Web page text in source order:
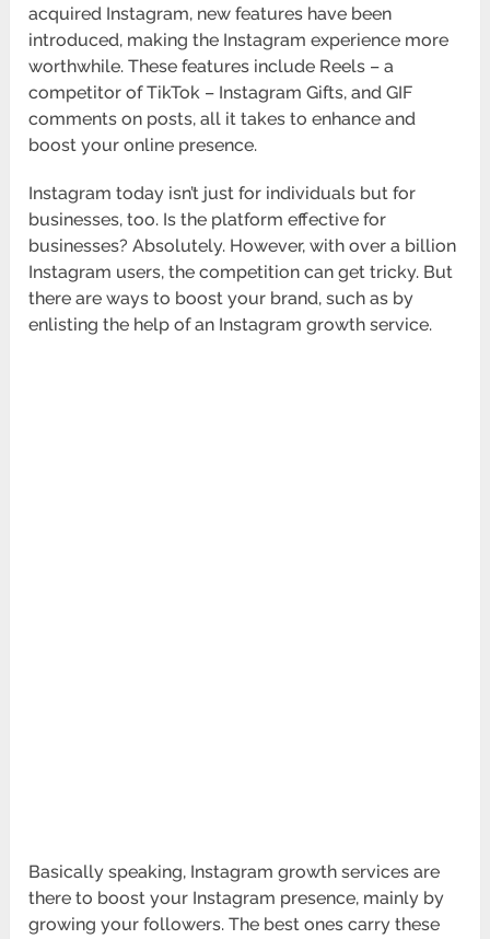
acquired Instagram, new features have been
introduced, making the Instagram experience more
worthwhile. These features include Reels – a
competitor of TikTok – Instagram Gifts, and GIF
comments on posts, all it takes to enhance and
boost your online presence.
Instagram today isn’t just for individuals but for
businesses, too. Is the platform effective for
businesses? Absolutely. However, with over a billion
Instagram users, the competition can get tricky. But
there are ways to boost your brand, such as by
enlisting the help of an Instagram growth service.
Basically speaking, Instagram growth services are
there to boost your Instagram presence, mainly by
growing your followers. The best ones carry these